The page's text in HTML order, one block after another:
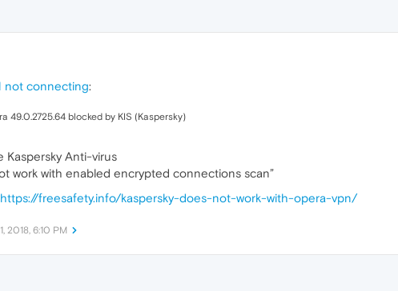
not connecting:
49.0.2725.64 blocked by KIS (Kaspersky)
Kaspersky Anti-virus
work with enabled encrypted connections scan”
https://freesafety.info/kaspersky-does-not-work-with-opera-vpn/
2018, 6:10 PM